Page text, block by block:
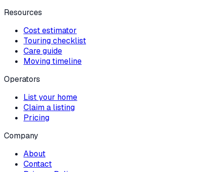
Resources
Cost estimator
Touring checklist
Care guide
Moving timeline
Operators
List your home
Claim a listing
Pricing
Company
About
Contact